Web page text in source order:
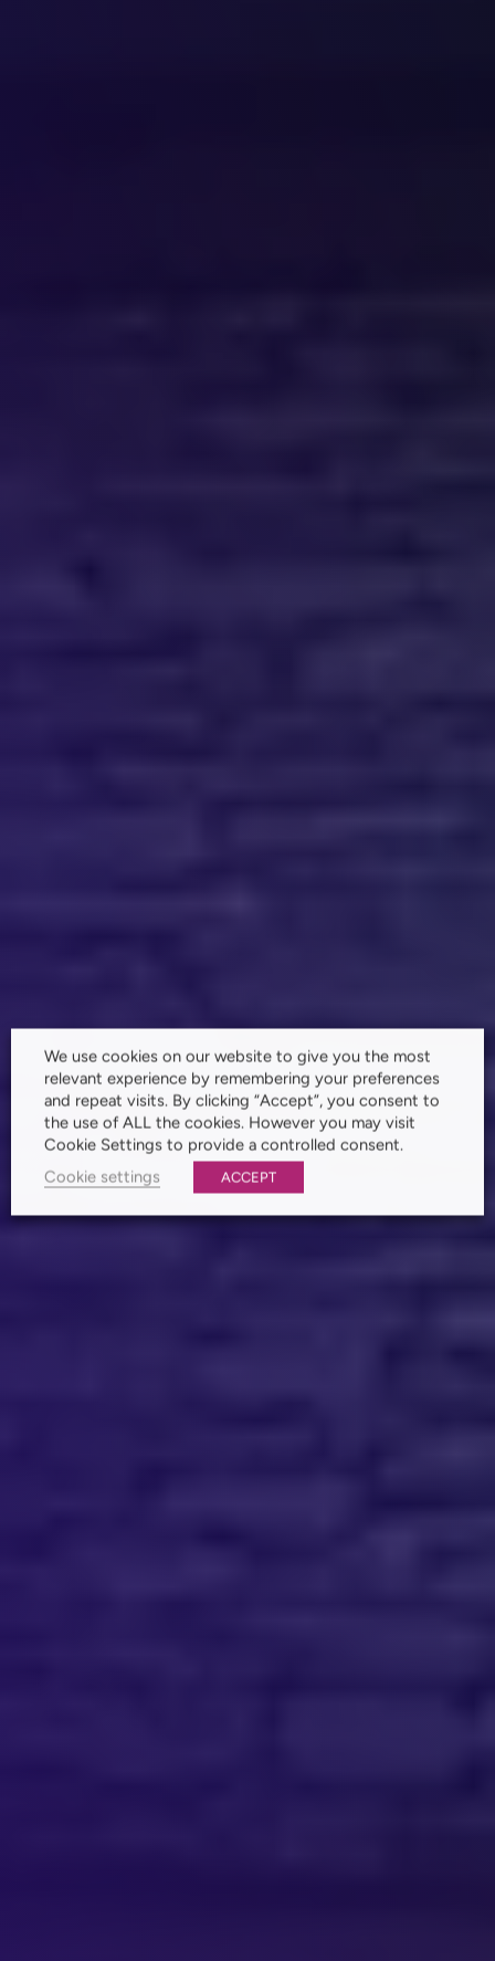
We use cookies on our website to give you the most
relevant experience by remembering your preferences
and repeat visits. By clicking “Accept”, you consent to
the use of ALL the cookies. However you may visit
Cookie Settings to provide a controlled consent.
Cookie settings
ACCEPT